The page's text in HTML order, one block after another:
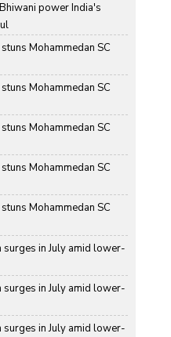
power India's
Mohammedan SC
Mohammedan SC
Mohammedan SC
Mohammedan SC
Mohammedan SC
in July amid lower-
in July amid lower-
in July amid lower-